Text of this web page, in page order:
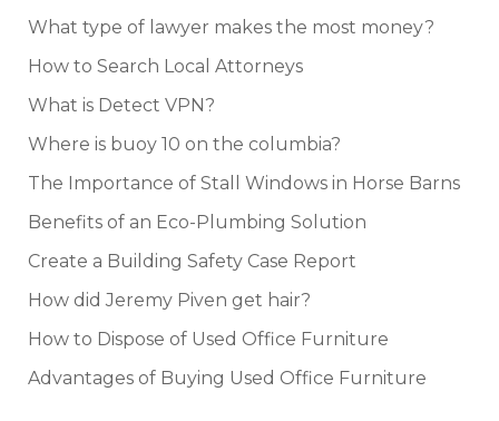
What type of lawyer makes the most money?
How to Search Local Attorneys
What is Detect VPN?
Where is buoy 10 on the columbia?
The Importance of Stall Windows in Horse Barns
Benefits of an Eco-Plumbing Solution
Create a Building Safety Case Report
How did Jeremy Piven get hair?
How to Dispose of Used Office Furniture
Advantages of Buying Used Office Furniture